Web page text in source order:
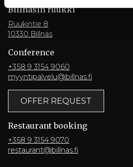
Billnäsin ruukki
Ruukintie 8
10330 Billnäs
Conference
+358 9 3154 9060
myyntipalvelu@billnas.fi
OFFER REQUEST
Restaurant booking
+358 9 3154 9070
restaurant@billnas.fi